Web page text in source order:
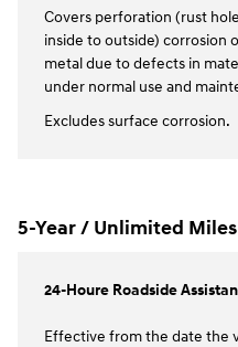
Covers perforation (rust
inside to outside) corrosion
metal due to defects in
under normal use and
Excludes surface corrosion.
5-Year / Unlimited Miles
24-Houre Roadside
Effective from the date the